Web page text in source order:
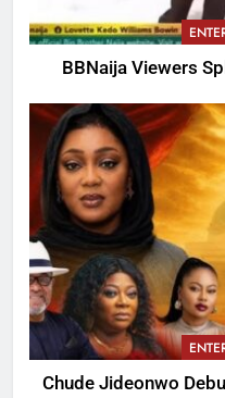
BBNaija Viewers
Chude Jideonwo